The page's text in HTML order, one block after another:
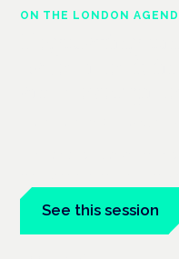
ON THE LONDON
See this session